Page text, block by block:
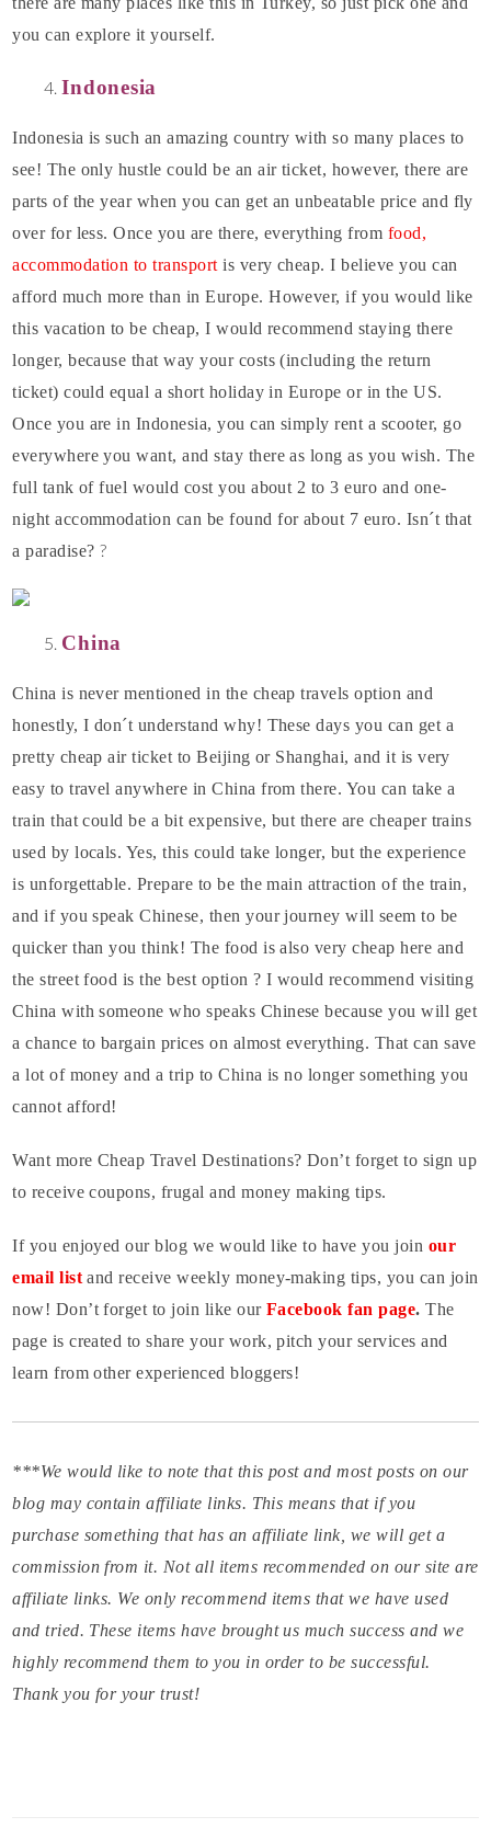
you can explore it yourself.
Indonesia
Indonesia is such an amazing country with so many places to
see! The only hustle could be an air ticket, however, there are
parts of the year when you can get an unbeatable price and fly
over for less. Once you are there, everything from food,
accommodation to transport is very cheap. I believe you can
afford much more than in Europe. However, if you would like
this vacation to be cheap, I would recommend staying there
longer, because that way your costs (including the return
ticket) could equal a short holiday in Europe or in the US.
Once you are in Indonesia, you can simply rent a scooter, go
everywhere you want, and stay there as long as you wish. The
full tank of fuel would cost you about 2 to 3 euro and one-
night accommodation can be found for about 7 euro. Isn´t that
a paradise? ?
China
China is never mentioned in the cheap travels option and
honestly, I don´t understand why! These days you can get a
pretty cheap air ticket to Beijing or Shanghai, and it is very
easy to travel anywhere in China from there. You can take a
train that could be a bit expensive, but there are cheaper trains
used by locals. Yes, this could take longer, but the experience
is unforgettable. Prepare to be the main attraction of the train,
and if you speak Chinese, then your journey will seem to be
quicker than you think! The food is also very cheap here and
the street food is the best option ? I would recommend visiting
China with someone who speaks Chinese because you will get
a chance to bargain prices on almost everything. That can save
a lot of money and a trip to China is no longer something you
cannot afford!
Want more Cheap Travel Destinations? Don’t forget to sign up
to receive coupons, frugal and money making tips.
If you enjoyed our blog we would like to have you join our
email listand receive weekly money-making tips, you can join
now! Don’t forget to join like ourFacebook fan page.The
page is created to share your work, pitch your services and
learn from other experienced bloggers!
***We would like to note that this post and most posts on our
blog may contain affiliate links. This means that if you
purchase something that has an affiliate link, we will get a
commission from it. Not all items recommended on our site are
affiliate links. We only recommend items that we have used
and tried. These items have brought us much success and we
highly recommend them to you in order to be successful.
Thank you for your trust!